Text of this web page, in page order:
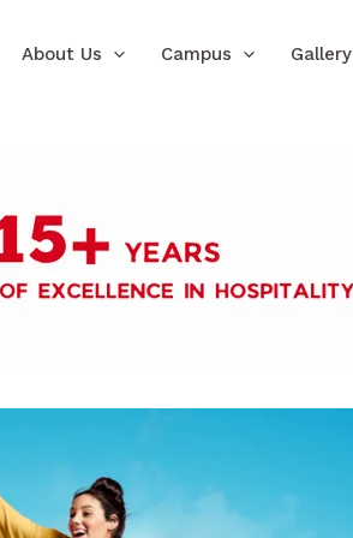
About Us Campus Gallery